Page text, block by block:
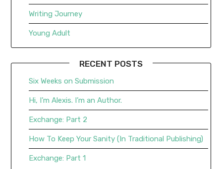
Writing Journey
Young Adult
RECENT POSTS
Six Weeks on Submission
Hi, I’m Alexis. I’m an Author.
Exchange: Part 2
How To Keep Your Sanity (In Traditional Publishing)
Exchange: Part 1